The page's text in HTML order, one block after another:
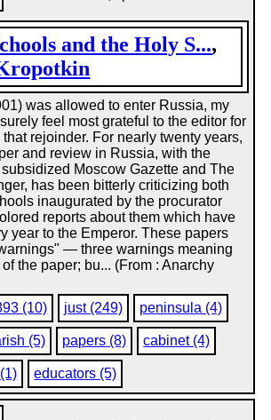
and the Holy S...,
was allowed to enter Russia, my
feel most grateful to the editor for
rejoinder. For nearly twenty years,
and review in Russia, with the
Moscow Gazette and The
has been bitterly criticizing both
inaugurated by the procurator
reports about them which have
year to the Emperor. These papers
— three warnings meaning
the paper; bu... (From : Anarchy
(10) just (249) peninsula (4)
(5) papers (8) cabinet (4)
educators (5)